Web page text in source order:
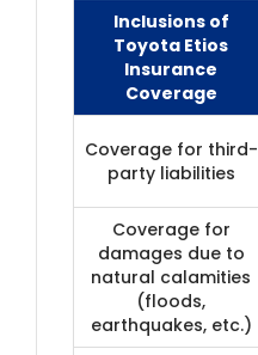
Inclusions of
Toyota Etios
Insurance
Coverage
Coverage for third-
party liabilities
Coverage for
damages due to
natural calamities
(floods,
earthquakes, etc.)